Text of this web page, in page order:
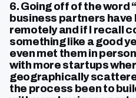
6. Going off of the word
business partners have
remotely and if I recall
something like a good
even met them in
with more startups
geographically
the process been to